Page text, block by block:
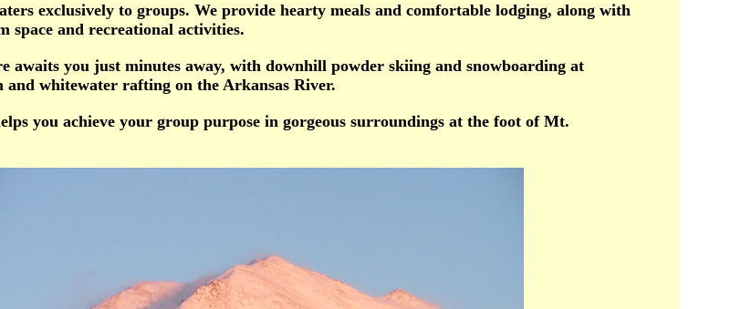
exclusively to groups. We provide hearty meals and comfortable lodging, along with
space and recreational activities.
awaits you just minutes away, with downhill powder skiing and snowboarding at
whitewater rafting on the Arkansas River.
you achieve your group purpose in gorgeous surroundings at the foot of Mt.